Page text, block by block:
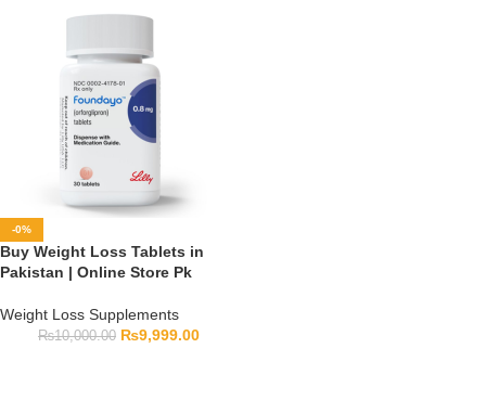
-0%
Buy Weight Loss Tablets in
Pakistan | Online Store Pk
Weight Loss Supplements
₨10,000.00 ₨9,999.00